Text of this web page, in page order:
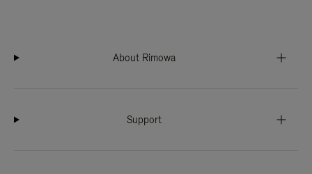
About Rimowa
Support